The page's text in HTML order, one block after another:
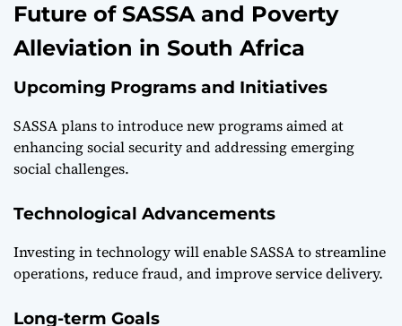
Future of SASSA and Poverty
Alleviation in South Africa
Upcoming Programs and Initiatives
SASSA plans to introduce new programs aimed at
enhancing social security and addressing emerging
social challenges.
Technological Advancements
Investing in technology will enable SASSA to streamline
operations, reduce fraud, and improve service delivery.
Long-term Goals